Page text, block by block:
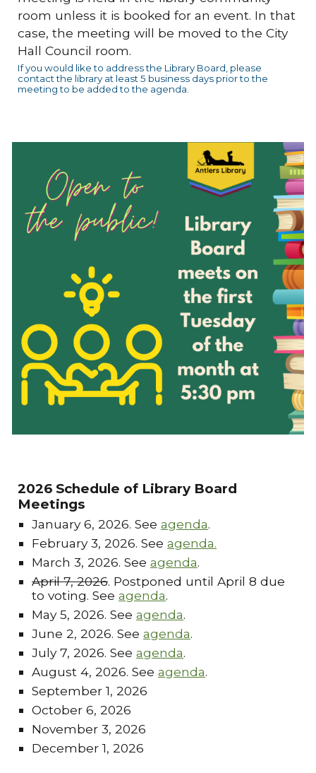
room unless it is booked for an event. In that
case, the meeting will be moved to the City
Hall Council room.
If you would like to address the Library Board, please
contact the library at least 5 business days prior to the
meeting to be added to the agenda.
2026 Schedule of Library Board
Meetings
January 6, 2026. Seeagenda.
February 3, 2026. Seeagenda.
March 3, 2026. Seeagenda.
April 7, 2026. Postponed until April 8 due
to voting. Seeagenda.
May 5, 2026. Seeagenda.
June 2, 2026. Seeagenda.
July 7, 2026. Seeagenda.
August 4, 2026. Seeagenda.
September 1, 2026
October 6, 2026
November 3, 2026
December 1, 2026